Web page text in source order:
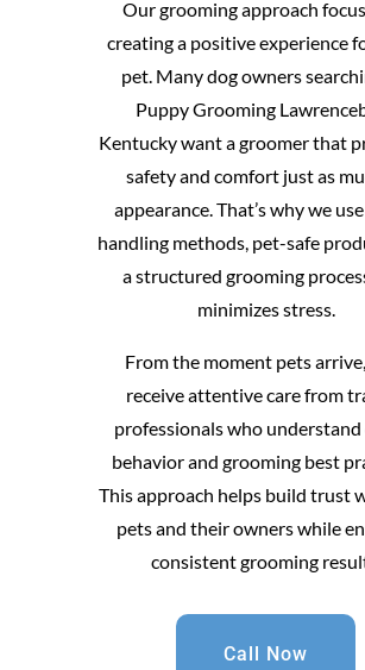
Our grooming approach
creating a positive experience
pet. Many dog owners
Puppy Grooming
Kentucky want a groomer that
safety and comfort just as
appearance. That’s why we
handling methods, pet-safe
a structured grooming
minimizes stress.
From the moment pets
receive attentive care from
professionals who understand
behavior and grooming best
This approach helps build trust
pets and their owners while
consistent grooming
Call Now